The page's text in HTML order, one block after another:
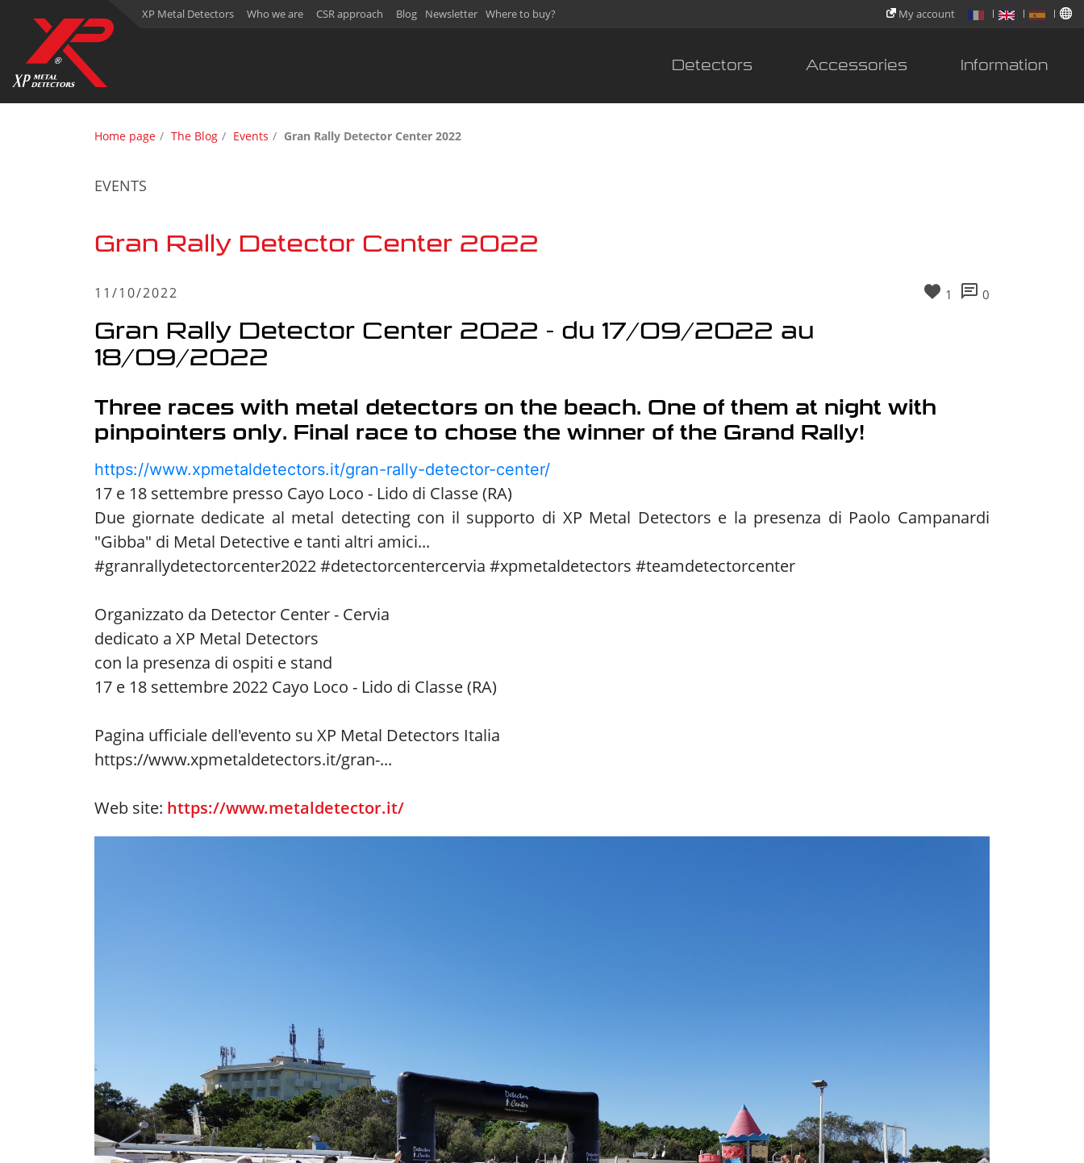
XP Metal Detectors Who we are CSR approach Blog Newsletter Where to buy? My account
Detectors Accessories Information
Home page The Blog Events Gran Rally Detector Center 2022
EVENTS
Gran Rally Detector Center 2022
11/10/2022 1 0
Gran Rally Detector Center 2022 - du 17/09/2022 au
18/09/2022
Three races with metal detectors on the beach. One of them at night with
pinpointers only. Final race to chose the winner of the Grand Rally!
https://www.xpmetaldetectors.it/gran-rally-detector-center/
17 e 18 settembre presso Cayo Loco - Lido di Classe (RA)
Due giornate dedicate al metal detecting con il supporto di XP Metal Detectors e la presenza di Paolo Campanardi
"Gibba" di Metal Detective e tanti altri amici...
#granrallydetectorcenter2022 #detectorcentercervia #xpmetaldetectors #teamdetectorcenter
Organizzato da Detector Center - Cervia
dedicato a XP Metal Detectors
con la presenza di ospiti e stand
17 e 18 settembre 2022 Cayo Loco - Lido di Classe (RA)
Pagina ufficiale dell'evento su XP Metal Detectors Italia
https://www.xpmetaldetectors.it/gran-...
Web site: https://www.metaldetector.it/